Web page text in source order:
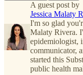
A guest post by
Jessica Malaty
I'm so glad
Malaty Rivera.
epidemiologist,
communicator,
started this
public health